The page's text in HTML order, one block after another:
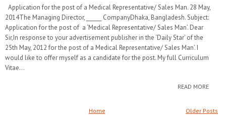
Application for the post of a Medical Representative/ Sales Man. 28 May,
2014The Managing Director, ______ CompanyDhaka, Bangladesh. Subject:
Application for the post of a ‘Medical Representative/ Sales Man’. Dear
Sir,In response to your advertisement publisher in the ‘Daily Star’ of the
25th May, 2012 for the post of a Medical Representative/ Sales Man’. I
would like to offer myself as a candidate for the post. My full Curriculum
Vitae...
READ MORE
Older Posts
Home